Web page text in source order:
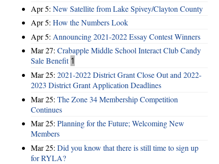
Apr 5: New Satellite from Lake Spivey/Clayton County
Apr 5: How the Numbers Look
Apr 5: Announcing 2021-2022 Essay Contest Winners
Mar 27: Crabapple Middle School Interact Club Candy
Sale Benefit 1
Mar 25: 2021-2022 District Grant Close Out and 2022-
2023 District Grant Application Deadlines
Mar 25: The Zone 34 Membership Competition
Continues
Mar 25: Planning for the Future; Welcoming New
Members
Mar 25: Did you know that there is still time to sign up
for RYLA?